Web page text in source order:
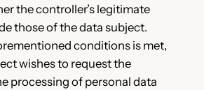
the controller’s legitimate
those of the data subject.
conditions is met,
wishes to request the
processing of personal data